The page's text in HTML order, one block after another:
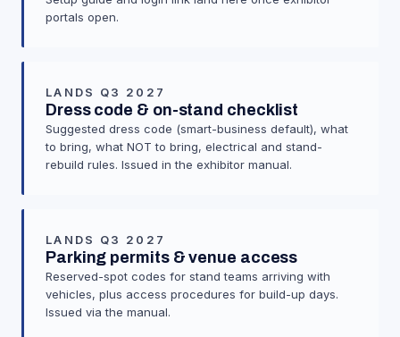
portals open.
LANDS Q3 2027
Dress code & on-stand checklist
Suggested dress code (smart-business default), what
to bring, what NOT to bring, electrical and stand-
rebuild rules. Issued in the exhibitor manual.
LANDS Q3 2027
Parking permits & venue access
Reserved-spot codes for stand teams arriving with
vehicles, plus access procedures for build-up days.
Issued via the manual.